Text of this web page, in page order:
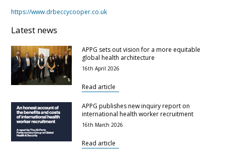
https://www.drbeccycooper.co.uk
Latest news
APPG sets out vision for a more equitable
global health architecture
16th April 2026
Read article
APPG publishes new inquiry report on
international health worker recruitment
16th March 2026
Read article